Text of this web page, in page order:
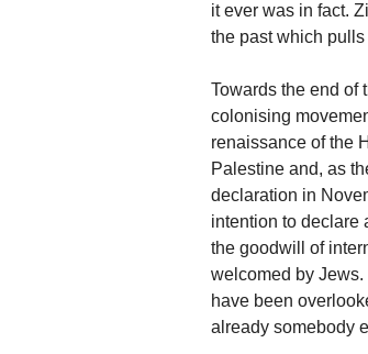
it ever was in fact.
the past which
Towards the end of
colonising
renaissance of the
Palestine and, as
declaration in
intention to declare
the goodwill of
welcomed by
have been
already somebody